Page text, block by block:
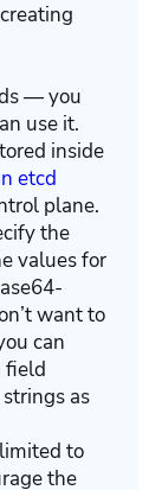
— you
use it.
inside
etcd
plane.
the
values for
want to
can
field
as
to
the